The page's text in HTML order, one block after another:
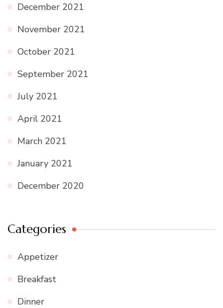
December 2021
November 2021
October 2021
September 2021
July 2021
April 2021
March 2021
January 2021
December 2020
Categories
Appetizer
Breakfast
Dinner